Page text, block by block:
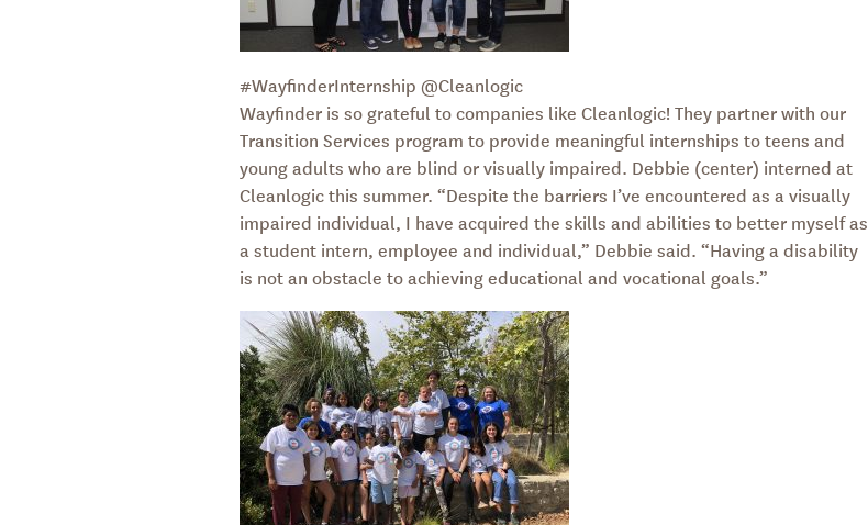
#WayfinderInternship @Cleanlogic
Wayfinder is so grateful to companies like Cleanlogic! They partner with our
Transition Services program to provide meaningful internships to teens and
young adults who are blind or visually impaired. Debbie (center) interned at
Cleanlogic this summer. “Despite the barriers I’ve encountered as a visually
impaired individual, I have acquired the skills and abilities to better myself as
a student intern, employee and individual,” Debbie said. “Having a disability
is not an obstacle to achieving educational and vocational goals.”